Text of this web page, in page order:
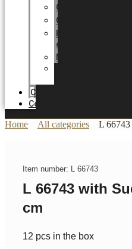
Career
Certificates
Energy
optimization
News
Catalogue
Contact
Home All categories L
Item number: L 66743
L 66743 with
cm
12 pcs in the box